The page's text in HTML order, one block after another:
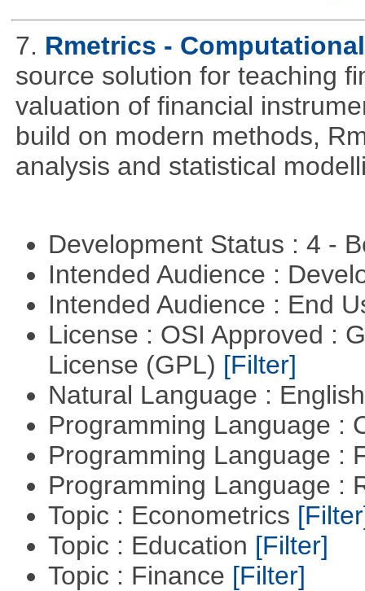
7. Rmetrics -
source solution for teaching
valuation of financial
build on modern methods,
analysis and statistical
Development Status : 4 -
Intended Audience :
Intended Audience : End
License : OSI Approved :
License (GPL) [Filter]
Natural Language :
Programming Language :
Programming Language :
Programming Language :
Topic : Econometrics
Topic : Education [Filter]
Topic : Finance [Filter]